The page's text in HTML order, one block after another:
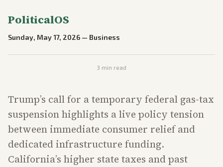
PoliticalOS
Sunday, May 17, 2026 — Business
3 min read
Trump’s call for a temporary federal gas-tax
suspension highlights a live policy tension
between immediate consumer relief and
dedicated infrastructure funding.
California’s higher state taxes and past